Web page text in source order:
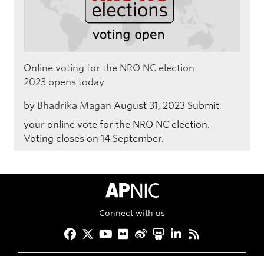
Online voting for the NRO NC election
2023 opens today
by Bhadrika Magan August 31, 2023 Submit
your online vote for the NRO NC election.
Voting closes on 14 September.
APNIC Home
Connect with us
Facebook
Twitter
YouTube
Flickr
Weibo
Slideshare
LinkedIn
RSS